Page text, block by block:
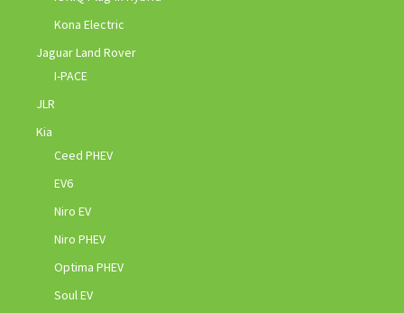
Kona Electric
Jaguar Land Rover
I-PACE
JLR
Kia
Ceed PHEV
EV6
Niro EV
Niro PHEV
Optima PHEV
Soul EV